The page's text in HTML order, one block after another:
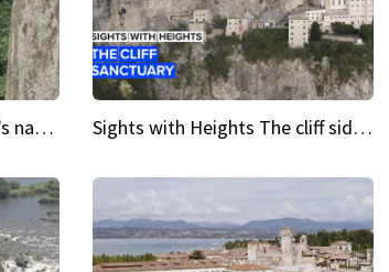
Sights with Heights Ghana’s national park canopy walk Sights with Heights The cliff side sanctuary between heaven and earth